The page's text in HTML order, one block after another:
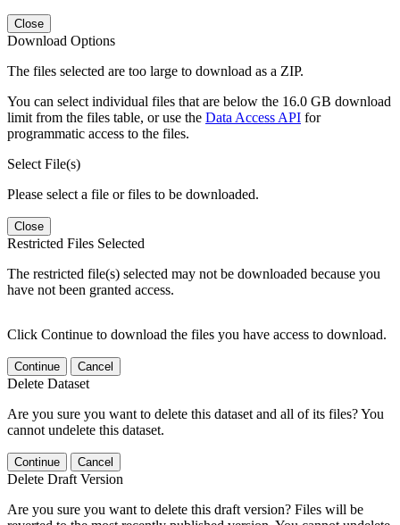
Close
Download Options
The files selected are too large to download as a ZIP.
You can select individual files that are below the 16.0 GB download
limit from the files table, or use the Data Access API for
programmatic access to the files.
Select File(s)
Please select a file or files to be downloaded.
Close
Restricted Files Selected
The restricted file(s) selected may not be downloaded because you
have not been granted access.
Click Continue to download the files you have access to download.
Continue Cancel
Delete Dataset
Are you sure you want to delete this dataset and all of its files? You
cannot undelete this dataset.
Continue Cancel
Delete Draft Version
Are you sure you want to delete this draft version? Files will be